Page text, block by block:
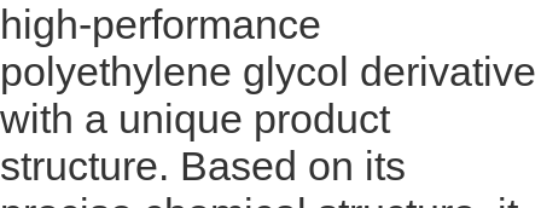
high-performance
polyethylene glycol derivative
with a unique product
structure. Based on its